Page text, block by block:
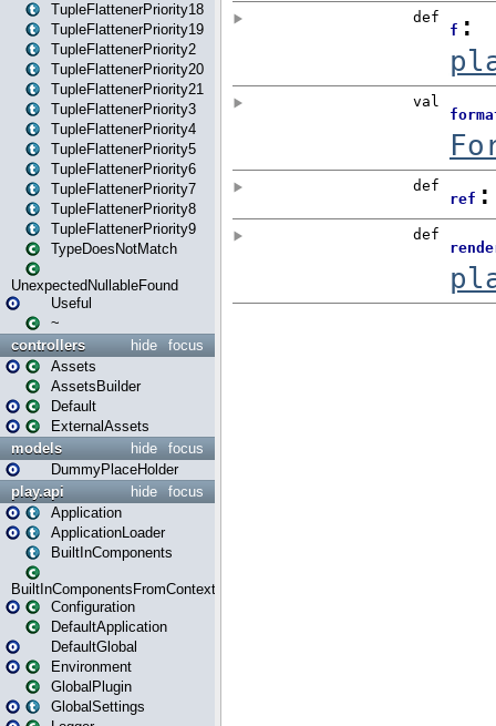
TupleFlattenerPriority18
TupleFlattenerPriority19
TupleFlattenerPriority2
TupleFlattenerPriority20
TupleFlattenerPriority21
TupleFlattenerPriority3
TupleFlattenerPriority4
TupleFlattenerPriority5
TupleFlattenerPriority6
TupleFlattenerPriority7
TupleFlattenerPriority8
TupleFlattenerPriority9
TypeDoesNotMatch
UnexpectedNullableFound
Useful
~
focus
hide
controllers
Assets
AssetsBuilder
Default
ExternalAssets
focus
hide
models
DummyPlaceHolder
focus
hide
play.api
Application
ApplicationLoader
BuiltInComponents
BuiltInComponentsFromContext
Configuration
DefaultApplication
DefaultGlobal
Environment
GlobalPlugin
GlobalSettings